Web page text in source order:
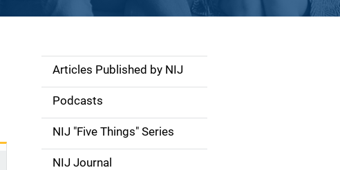
S
d
e
Articles Published by NIJ
Podcasts
NIJ "Five Things" Series
NIJ Journal